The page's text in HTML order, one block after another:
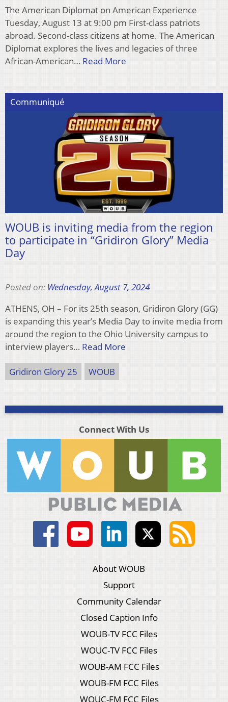
The American Diplomat on American Experience
Tuesday, August 13 at 9:00 pm First-class patriots
abroad. Second-class citizens at home. The American
Diplomat explores the lives and legacies of three
African-American… Read More
Communiqué
WOUB is inviting media from the region
to participate in “Gridiron Glory” Media
Day
Posted on: Wednesday, August 7, 2024
ATHENS, OH – For its 25th season, Gridiron Glory (GG)
is expanding this year’s Media Day to invite media from
around the region to the Ohio University campus to
interview players… Read More
Gridiron Glory 25 WOUB
Connect With Us
About WOUB
Support
Community Calendar
Closed Caption Info
WOUB-TV FCC Files
WOUC-TV FCC Files
WOUB-AM FCC Files
WOUB-FM FCC Files
WOUC-FM FCC Files